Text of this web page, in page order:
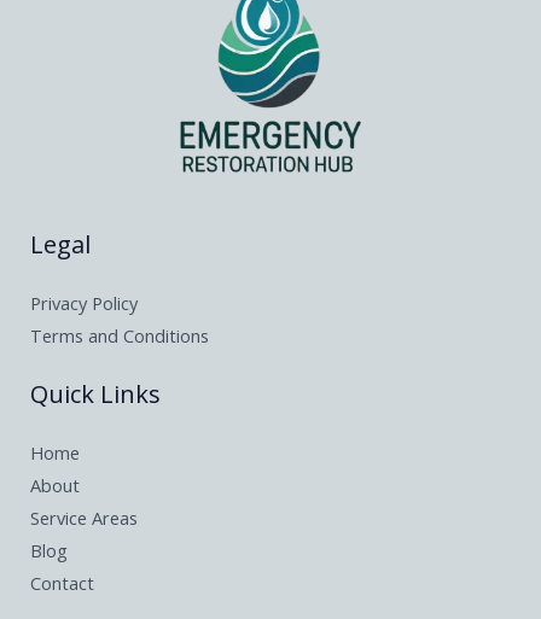
Legal
Privacy Policy
Terms and Conditions
Quick Links
Home
About
Service Areas
Blog
Contact